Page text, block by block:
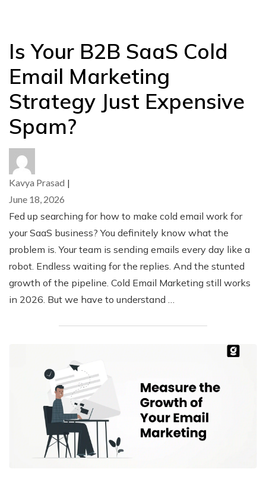
Is Your B2B SaaS Cold
Email Marketing
Strategy Just Expensive
Spam?
Kavya Prasad |
June 18, 2026
Fed up searching for how to make cold email work for
your SaaS business? You definitely know what the
problem is. Your team is sending emails every day like a
robot. Endless waiting for the replies. And the stunted
growth of the pipeline. Cold Email Marketing still works
in 2026. But we have to understand …